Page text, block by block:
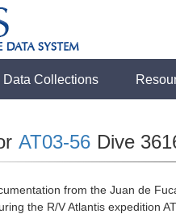
Data Collections
AT03-56 Dive
from the Juan de
the R/V Atlantis expedition